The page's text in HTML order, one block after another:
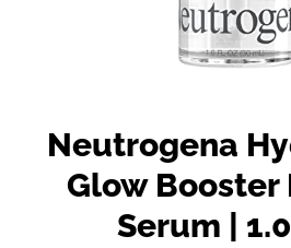
Neutrogena
Glow Booster
Serum |